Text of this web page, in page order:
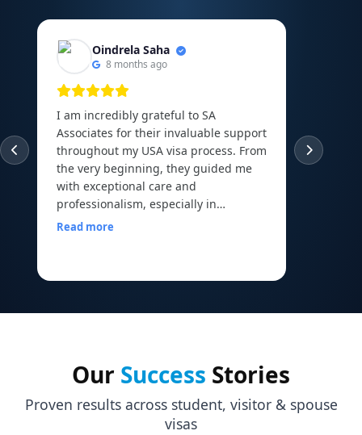
Oindrela Saha
8 months ago
I am incredibly grateful to SA
Associates for their invaluable support
throughout my USA visa process. From
the very beginning, they guided me
with exceptional care and
professionalism, especially in
arranging and organizing all my
encouragement helped me build the
walked into my interview with comfort
and assurance, all thanks to the
preparation and motivation I received
from their team. SA Associates is more
Read more
Our Success Stories
Proven results across student, visitor & spouse
visas